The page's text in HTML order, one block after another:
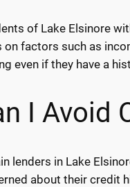
of Lake Elsinore
on factors such as
even if they have a
I Avoid
lenders in Lake
about their credit